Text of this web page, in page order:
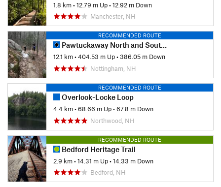
1.8 km•12.79 m Up•12.92 m Down
Manchester, NH
RECOMMENDED ROUTE
Pawtuckaway North and South Mountain Linkup
12.1 km•404.53 m Up•386.05 m Down
Nottingham, NH
RECOMMENDED ROUTE
Overlook-Locke Loop
4.4 km•68.66 m Up•67.8 m Down
Northwood, NH
RECOMMENDED ROUTE
Bedford Heritage Trail
2.9 km•14.31 m Up•14.33 m Down
Bedford, NH